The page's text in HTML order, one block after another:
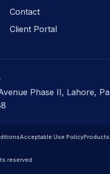
Contact
Client Portal
Phase II, Lahore,
Acceptable Use Policy
reserved.